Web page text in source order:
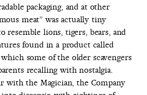
packaging, and at other
meat” was actually tiny
resemble lions, tigers, bears, and
found in a product called
some of the older scavengers
recalling with nostalgia.
with the Magician, the Company